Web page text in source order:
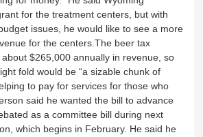
for the treatment centers, but with
issues, he would like to see a more
for the centers.The beer tax
$265,000 annually in revenue, so
fold would be “a sizable chunk of
to pay for services for those who
said he wanted the bill to advance
as a committee bill during next
which begins in February. He said he